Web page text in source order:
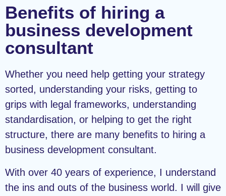
Benefits of hiring a
business development
consultant
Whether you need help getting your strategy
sorted, understanding your risks, getting to
grips with legal frameworks, understanding
standardisation, or helping to get the right
structure, there are many benefits to hiring a
business development consultant.
With over 40 years of experience, I understand
the ins and outs of the business world. I will give